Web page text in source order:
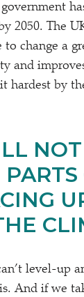
2050. The
change a
and
hardest by
level-up
And if we